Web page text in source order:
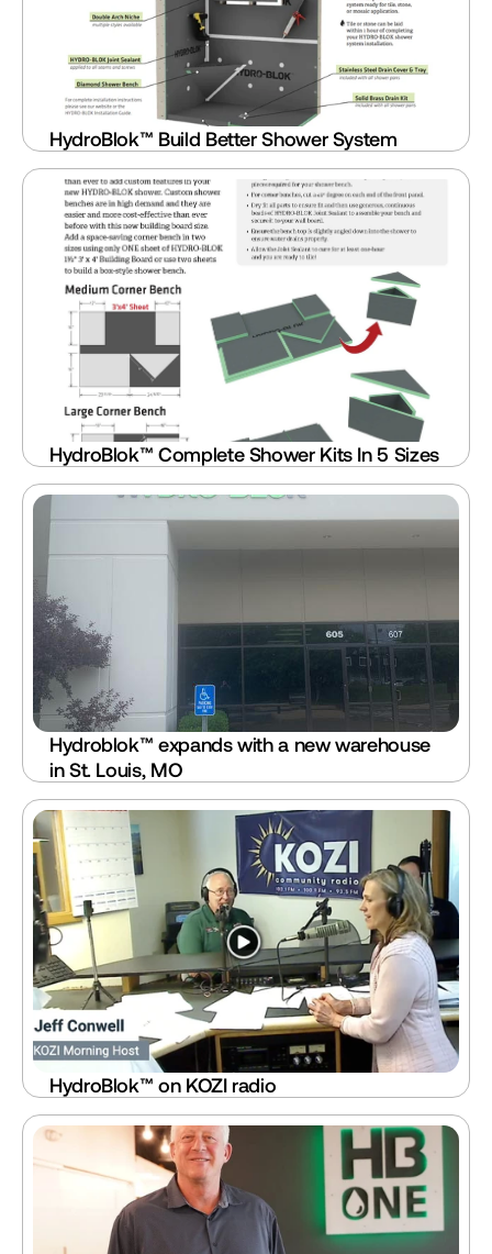
HydroBlok™ Build Better Shower System
HydroBlok™ Complete Shower Kits In 5 Sizes
Hydroblok™ expands with a new warehouse
in St. Louis, MO
HydroBlok™ on KOZI radio